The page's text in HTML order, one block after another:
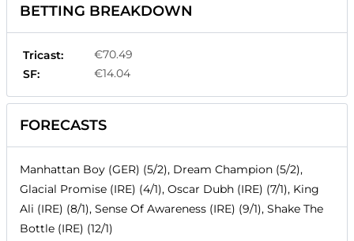
BETTING BREAKDOWN
Tricast:
€70.49
SF:
€14.04
FORECASTS
Manhattan Boy (GER) (5/2), Dream Champion (5/2),
Glacial Promise (IRE) (4/1), Oscar Dubh (IRE) (7/1), King
Ali (IRE) (8/1), Sense Of Awareness (IRE) (9/1), Shake The
Bottle (IRE) (12/1)